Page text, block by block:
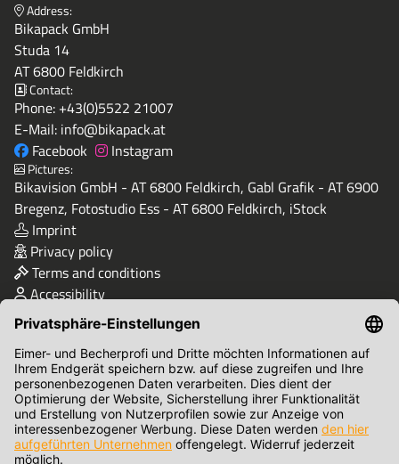
Address:
Bikapack GmbH
Studa 14
AT 6800 Feldkirch
Contact:
Phone: +43(0)5522 21007
E-Mail: info@bikapack.at
Facebook
Instagram
Pictures:
Bikavision GmbH - AT 6800 Feldkirch, Gabl Grafik - AT 6900
Bregenz, Fotostudio Ess - AT 6800 Feldkirch, iStock
Imprint
Privacy policy
Terms and conditions
Accessibility
Quality & Safety